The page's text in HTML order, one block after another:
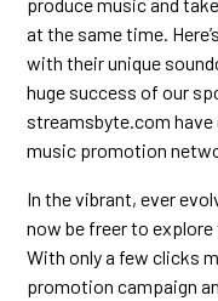
at the same time.
with their unique
huge success of our
streamsbyte.com have
music promotion
In the vibrant, ever
now be freer to
With only a few clicks
promotion campaign